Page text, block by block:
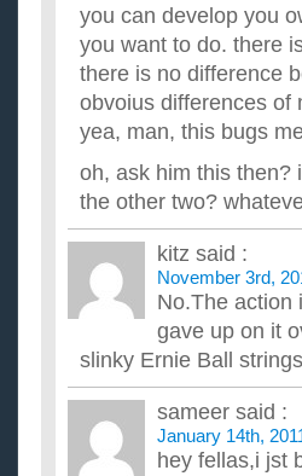
you can develop you
you want to do. there
there is no difference
obvoius differences of
yea, man, this bugs
oh, ask him this then?
the other two?
kitz said :
November 3rd,
No.The action
gave up on it
slinky Ernie Ball
sameer said :
January 14th,
hey fellas,i jst